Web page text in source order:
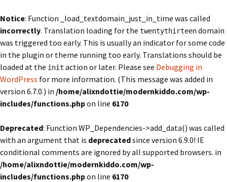
Notice: Function _load_textdomain_just_in_time was called
incorrectly. Translation loading for the twentythirteendomain
was triggered too early. This is usually an indicator for some code
in the plugin or theme running too early. Translations should be
loaded at the init action or later. Please see Debugging in
WordPress for more information. (This message was added in
version 6.7.0.) in /home/alixndottie/modernkiddo.com/wp-
includes/functions.phpon line 6170
Deprecated: Function WP_Dependencies->add_data() was called
with an argument that is deprecatedsince version 6.9.0! IE
conditional comments are ignored by all supported browsers. in
/home/alixndottie/modernkiddo.com/wp-
includes/functions.phpon line 6170